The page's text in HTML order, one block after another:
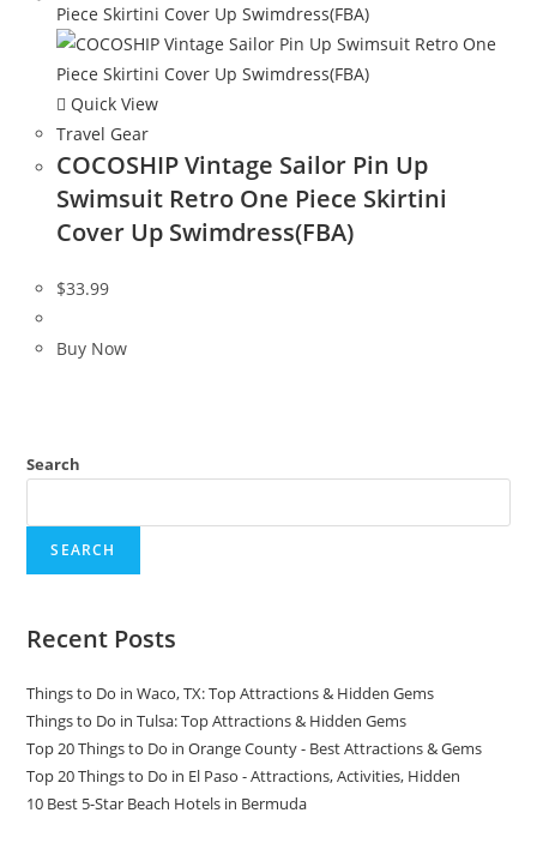
Quick View
Travel Gear
COCOSHIP Vintage Sailor Pin Up
Swimsuit Retro One Piece Skirtini
Cover Up Swimdress(FBA)
$33.99
Buy Now
Search
SEARCH
Recent Posts
Things to Do in Waco, TX: Top Attractions & Hidden Gems
Things to Do in Tulsa: Top Attractions & Hidden Gems
Top 20 Things to Do in Orange County - Best Attractions & Gems
Top 20 Things to Do in El Paso - Attractions, Activities, Hidden
10 Best 5-Star Beach Hotels in Bermuda